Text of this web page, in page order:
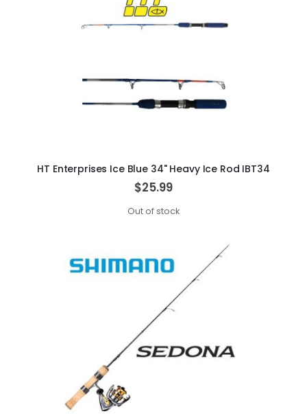
HT Enterprises Ice Blue 34" Heavy Ice Rod IBT34
$25.99
Out of stock